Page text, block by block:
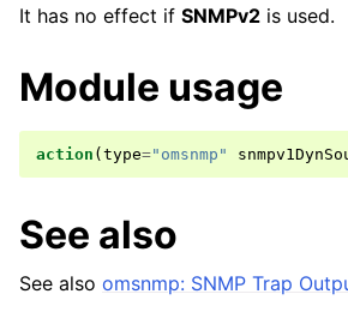
It has no effect if SNMPv2 is used.
Module usage
action ( type="omsnmp"
See also
See also omsnmp: SNMP Trap